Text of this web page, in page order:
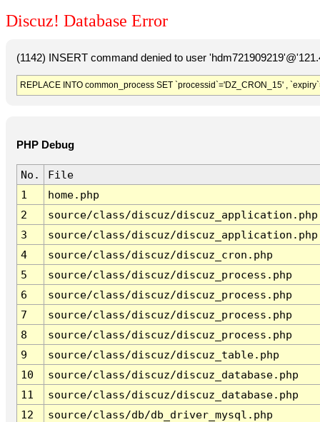
Discuz! Database Error
(1142) INSERT command denied to user
REPLACE INTO common_process SET `processid`='DZ_CRON_15' ,
PHP Debug
No.
File
1
home.php
2
source/class/discuz/discuz_application.php
3
source/class/discuz/discuz_application.php
4
source/class/discuz/discuz_cron.php
5
source/class/discuz/discuz_process.php
6
source/class/discuz/discuz_process.php
7
source/class/discuz/discuz_process.php
8
source/class/discuz/discuz_process.php
9
source/class/discuz/discuz_table.php
10
source/class/discuz/discuz_database.php
11
source/class/discuz/discuz_database.php
12
source/class/db/db_driver_mysql.php